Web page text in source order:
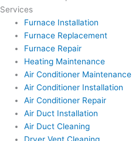
Services
Furnace Installation
Furnace Replacement
Furnace Repair
Heating Maintenance
Air Conditioner Maintenance
Air Conditioner Installation
Air Conditioner Repair
Air Duct Installation
Air Duct Cleaning
Dryer Vent Cleaning